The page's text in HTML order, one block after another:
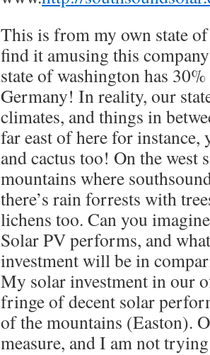
This is from my own state
find it amusing this
state of washington has
Germany! In reality, our
climates, and things in
far east of here for
and cactus too! On the west
mountains where
there’s rain forrests with
lichens too. Can you
Solar PV performs, and
investment will be in
My solar investment in our
fringe of decent solar
of the mountains (Easton).
measure, and I am not